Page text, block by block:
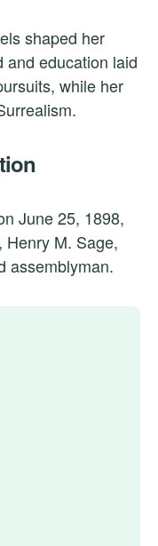
shaped her
and education laid
while her
June 25, 1898,
Henry M. Sage,
assemblyman.